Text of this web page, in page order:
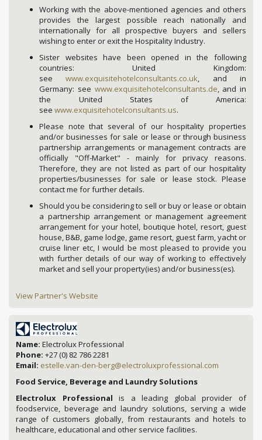
Working with the above-mentioned agencies and others
provides the largest possible reach nationally and
internationally for all prospective buyers and sellers
wishing to enter or exit the Hospitality Industry.
Sister websites have been opened in the following
countries: United Kingdom:
seewww.exquisitehotelconsultants.co.uk, and in
Germany: see www.exquisitehotelconsultants.de, and in
the United States of America:
see www.exquisitehotelconsultants.us.
Please note that several of our hospitality properties
and/or businesses for sale or lease or through business
partnership arrangements or management contracts are
officially "Off-Market" - mainly for privacy reasons.
Therefore, they are not listed as part of our hospitality
properties/businesses for sale or lease stock. Please
contact me for further details.
Should you be considering to sell or buy or lease or obtain
a partnership arrangement or management agreement
arrangement for your hotel, boutique hotel, resort, guest
house, B&B, game lodge, game resort, guest farm, yacht or
cruise liner etc, I would be most pleased to provide you
with further details of our way of working to effectively
market and sell your property(ies) and/or business(es).
View Partner's Website
Name: Electrolux Professional
Phone: +27 (0) 82 786 2281
Email: estelle.van-den-berg@electroluxprofessional.com
Food Service, Beverage and Laundry Solutions
Electrolux Professional is a leading global provider of
foodservice, beverage and laundry solutions, serving a wide
range of customers globally, from restaurants and hotels to
healthcare, educational and other service facilities.